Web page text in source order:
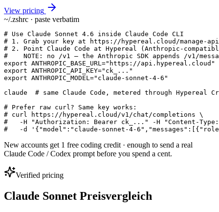
View pricing
~/.zshrc · paste verbatim
# Use Claude Sonnet 4.6 inside Claude Code CLI
# 1. Grab your key at https://hypereal.cloud/manage-
# 2. Point Claude Code at Hypereal (Anthropic-
#    NOTE: no /v1 — the Anthropic SDK appends /v1/
export ANTHROPIC_BASE_URL="https://api.hypereal.cloud"
export ANTHROPIC_API_KEY="ck_..."
export ANTHROPIC_MODEL="claude-sonnet-4-6"
claude  # same Claude Code, metered through Hypereal
# Prefer raw curl? Same key works:
# curl https://hypereal.cloud/v1/chat/completions \
#   -H "Authorization: Bearer ck_..." -H "Content-
#   -d '{"model":"claude-sonnet-4-
New accounts get 1 free coding credit · enough to send a real
Claude Code / Codex prompt before you spend a cent.
Verified pricing
Claude Sonnet Preisvergleich